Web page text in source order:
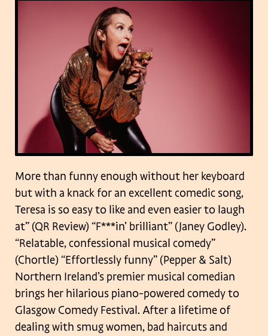
VENUES
More than funny enough without her keyboard
but with a knack for an excellent comedic song,
Teresa is so easy to like and even easier to laugh
at” (QR Review) “F***in’ brilliant” (Janey Godley).
“Relatable, confessional musical comedy”
(Chortle) “Effortlessly funny” (Pepper & Salt)
Northern Ireland’s premier musical comedian
brings her hilarious piano-powered comedy to
Glasgow Comedy Festival. After a lifetime of
dealing with smug women, bad haircuts and